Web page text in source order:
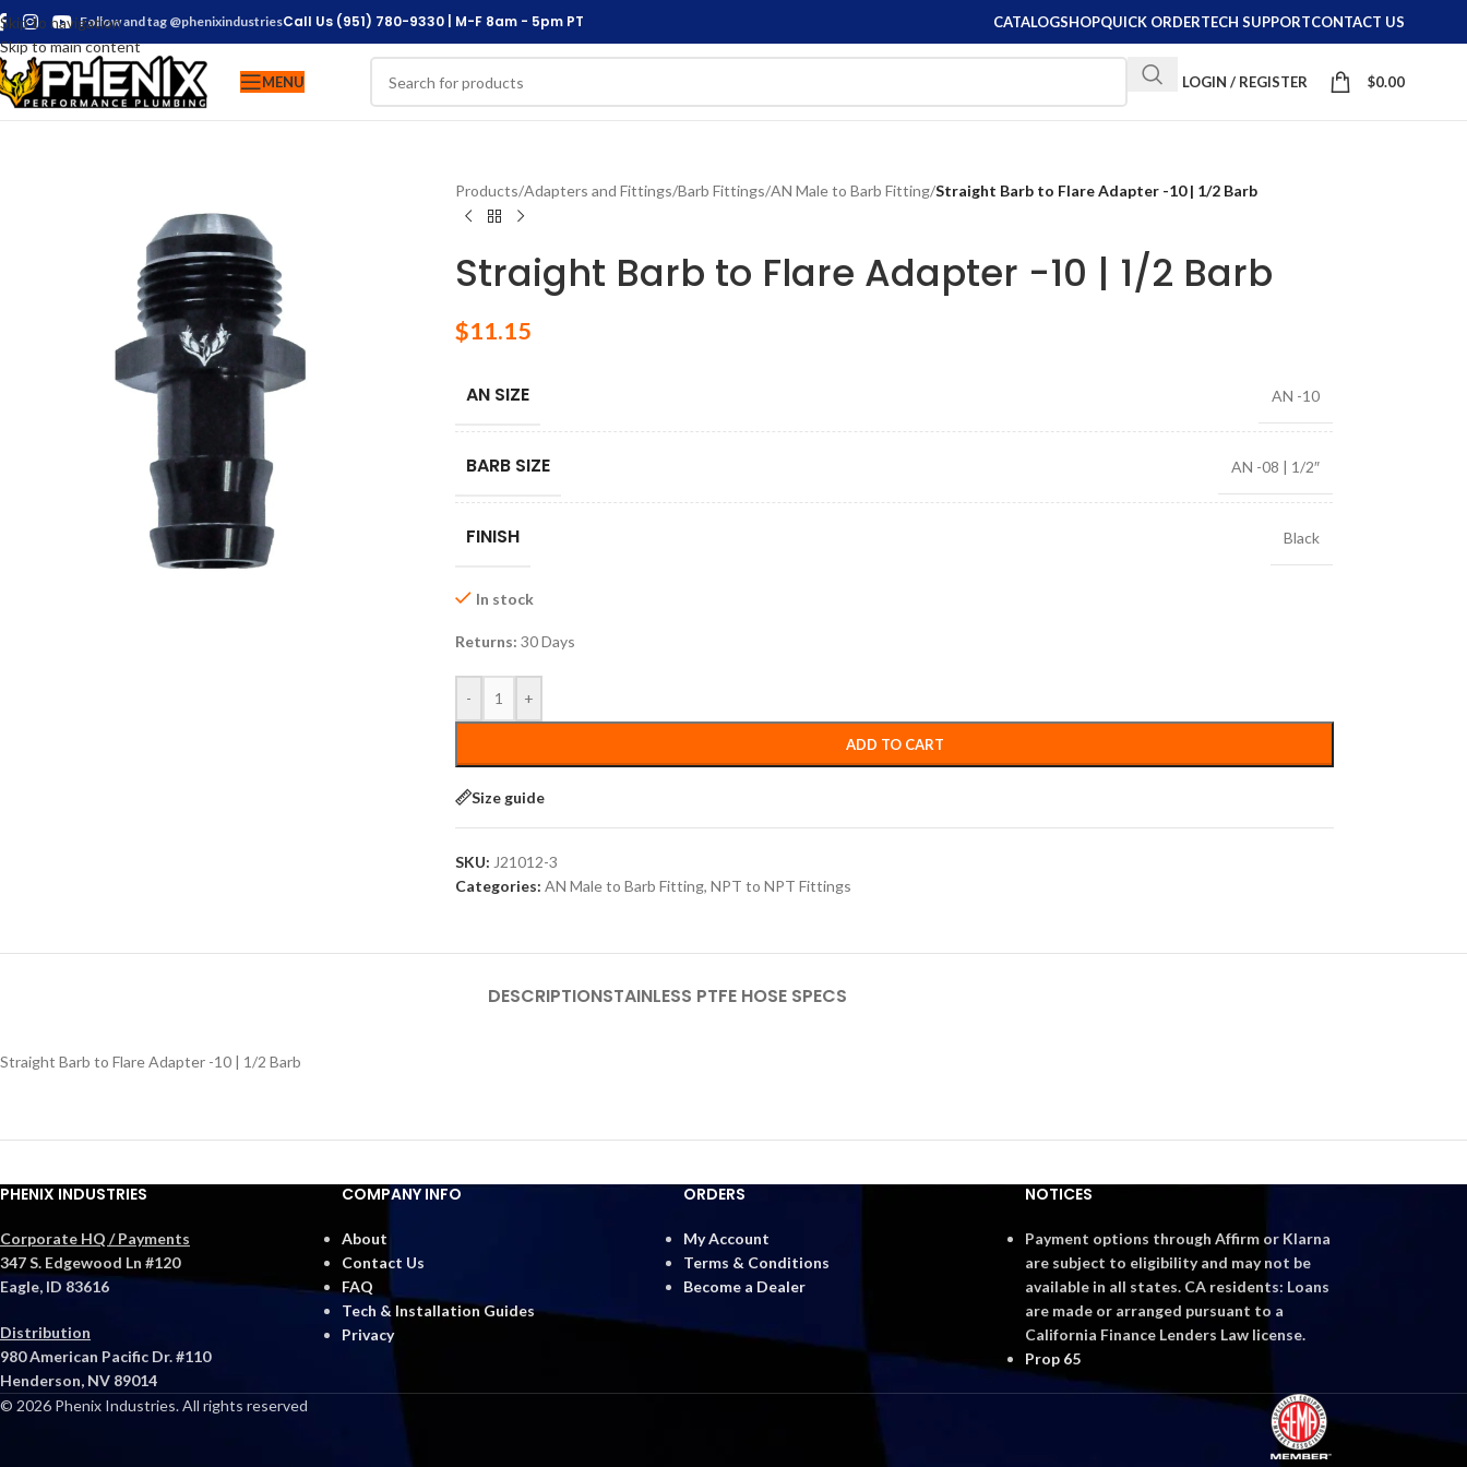
Skip to navigation
Skip to main content
Follow and tag @phenixindustriesCall Us (951) 780-9330 | M-F 8am - 5pm PT CATALOGSHOPQUICK ORDERTECH SUPPORTCONTACT US
MENU LOGIN / REGISTER $0.00
Products/Adapters and Fittings/Barb Fittings/AN Male to Barb Fitting/Straight Barb to Flare Adapter -10 | 1/2 Barb
Straight Barb to Flare Adapter -10 | 1/2 Barb
$11.15
AN SIZE AN -10
BARB SIZE AN -08 | 1/2″
FINISH Black
In stock
Returns: 30 Days
- +
ADD TO CART
Size guide
SKU: J21012-3
Categories: AN Male to Barb Fitting, NPT to NPT Fittings
DESCRIPTIONSTAINLESS PTFE HOSE SPECS
Straight Barb to Flare Adapter -10 | 1/2 Barb
PHENIX INDUSTRIES
Corporate HQ / Payments
347 S. Edgewood Ln #120
Eagle, ID 83616
Distribution
980 American Pacific Dr. #110
Henderson, NV 89014
COMPANY INFO
About
Contact Us
FAQ
Tech & Installation Guides
Privacy
ORDERS
My Account
Terms & Conditions
Become a Dealer
NOTICES
Payment options through Affirm or Klarna
are subject to eligibility and may not be
available in all states. CA residents: Loans
are made or arranged pursuant to a
California Finance Lenders Law license.
Prop 65
© 2026 Phenix Industries. All rights reserved